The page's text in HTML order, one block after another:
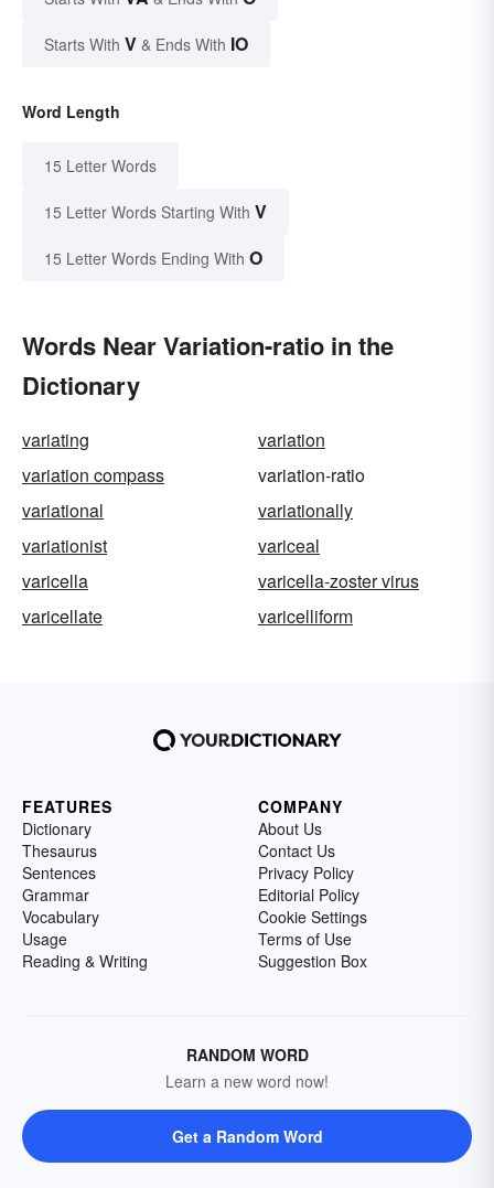
Starts With V & Ends With IO
Word Length
15 Letter Words
15 Letter Words Starting With V
15 Letter Words Ending With O
Words Near Variation-ratio in the
Dictionary
variating
variation
variation compass
variation-ratio
variational
variationally
variationist
variceal
varicella
varicella-zoster virus
varicellate
varicelliform
FEATURES
Dictionary
Thesaurus
Sentences
Grammar
Vocabulary
Usage
Reading & Writing
COMPANY
About Us
Contact Us
Privacy Policy
Editorial Policy
Cookie Settings
Terms of Use
Suggestion Box
RANDOM WORD
Learn a new word now!
Get a Random Word